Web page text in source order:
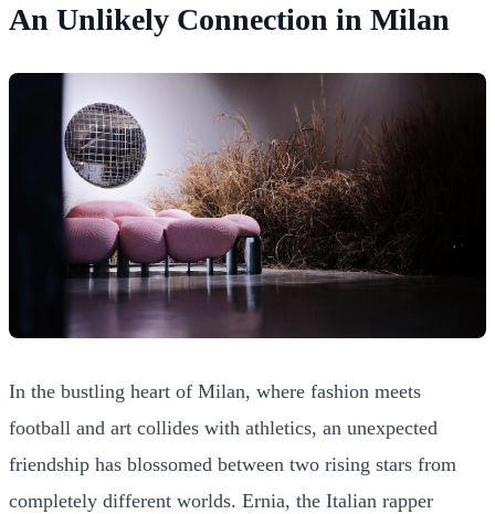
An Unlikely Connection in Milan
In the bustling heart of Milan, where fashion meets
football and art collides with athletics, an unexpected
friendship has blossomed between two rising stars from
completely different worlds. Ernia, the Italian rapper